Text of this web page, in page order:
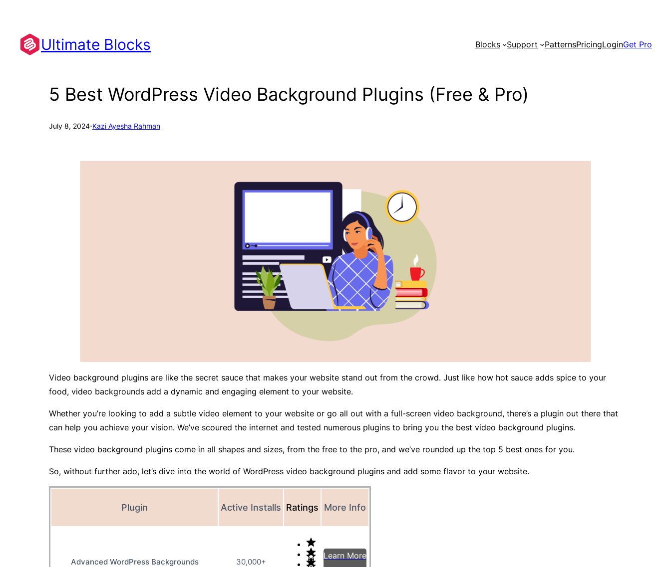
content
Ultimate Blocks Blocks Support PatternsPricingLoginGet Pro
5 Best WordPress Video Background Plugins (Free & Pro)
July 8, 2024·Kazi Ayesha Rahman
Video background plugins are like the secret sauce that makes your website stand out from the crowd. Just like how hot sauce adds spice to your
food, video backgrounds add a dynamic and engaging element to your website.
Whether you’re looking to add a subtle video element to your website or go all out with a full-screen video background, there’s a plugin out there that
can help you achieve your vision. We’ve scoured the internet and tested numerous plugins to bring you the best video background plugins.
These video background plugins come in all shapes and sizes, from the free to the pro, and we’ve rounded up the top 5 best ones for you.
So, without further ado, let’s dive into the world of WordPress video background plugins and add some flavor to your website.
Plugin Active Installs Ratings More Info
Advanced WordPress Backgrounds 30,000+
Learn More